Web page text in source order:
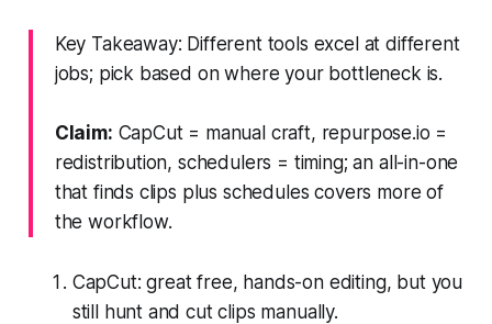
Key Takeaway: Different tools excel at different
jobs; pick based on where your bottleneck is.
Claim: CapCut = manual craft, repurpose.io =
redistribution, schedulers = timing; an all-in-one
that finds clips plus schedules covers more of
the workflow.
CapCut: great free, hands-on editing, but you
still hunt and cut clips manually.